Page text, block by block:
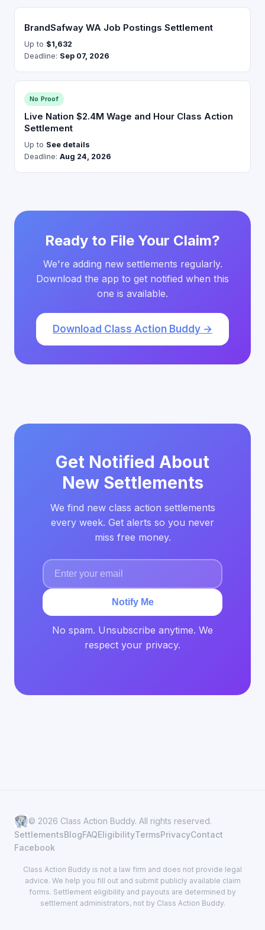
BrandSafway WA Job Postings Settlement
Up to $1,632
Deadline: Sep 07, 2026
No Proof
Live Nation $2.4M Wage and Hour Class Action
Settlement
Up to See details
Deadline: Aug 24, 2026
Ready to File Your Claim?
We're adding new settlements regularly.
Download the app to get notified when this
one is available.
Download Class Action Buddy →
Get Notified About
New Settlements
We find new class action settlements
every week. Get alerts so you never
miss free money.
Notify Me
No spam. Unsubscribe anytime. We
respect your privacy.
© 2026 Class Action Buddy. All rights reserved.
SettlementsBlogFAQEligibilityTermsPrivacyContact
Facebook
Class Action Buddy is not a law firm and does not provide legal
advice. We help you fill out and submit publicly available claim
forms. Settlement eligibility and payouts are determined by
settlement administrators, not by Class Action Buddy.